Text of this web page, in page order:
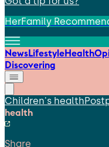
HerFamily
NewsLifestyleHealth
Discovering
Children's health
health
Share